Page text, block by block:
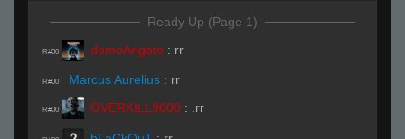
Ready Up (Page 1)
R#00 domoArigato : rr
R#00 Marcus Aurelius : rr
R#00 OVERKILL9000 : .rr